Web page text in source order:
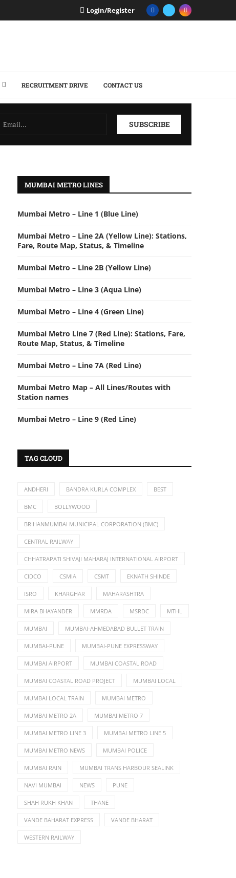
Login/Register
RECRUITMENT DRIVE CONTACT US
MUMBAI METRO LINES
Mumbai Metro – Line 1 (Blue Line)
Mumbai Metro – Line 2A (Yellow Line): Stations,
Fare, Route Map, Status, & Timeline
Mumbai Metro – Line 2B (Yellow Line)
Mumbai Metro – Line 3 (Aqua Line)
Mumbai Metro – Line 4 (Green Line)
Mumbai Metro Line 7 (Red Line): Stations, Fare,
Route Map, Status, & Timeline
Mumbai Metro – Line 7A (Red Line)
Mumbai Metro Map – All Lines/Routes with
Station names
Mumbai Metro – Line 9 (Red Line)
TAG CLOUD
ANDHERI BANDRA KURLA COMPLEX BEST
BMC BOLLYWOOD
BRIHANMUMBAI MUNICIPAL CORPORATION (BMC)
CENTRAL RAILWAY
CHHATRAPATI SHIVAJI MAHARAJ INTERNATIONAL AIRPORT
CIDCO CSMIA CSMT EKNATH SHINDE
ISRO KHARGHAR MAHARASHTRA
MIRA BHAYANDER MMRDA MSRDC MTHL
MUMBAI MUMBAI-AHMEDABAD BULLET TRAIN
MUMBAI-PUNE MUMBAI-PUNE EXPRESSWAY
MUMBAI AIRPORT MUMBAI COASTAL ROAD
MUMBAI COASTAL ROAD PROJECT MUMBAI LOCAL
MUMBAI LOCAL TRAIN MUMBAI METRO
MUMBAI METRO 2A MUMBAI METRO 7
MUMBAI METRO LINE 3 MUMBAI METRO LINE 5
MUMBAI METRO NEWS MUMBAI POLICE
MUMBAI RAIN MUMBAI TRANS HARBOUR SEALINK
NAVI MUMBAI NEWS PUNE
SHAH RUKH KHAN THANE
VANDE BAHARAT EXPRESS VANDE BHARAT
WESTERN RAILWAY